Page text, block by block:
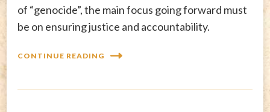
of “genocide”, the main focus going forward must
be on ensuring justice and accountability.
CONTINUE READING